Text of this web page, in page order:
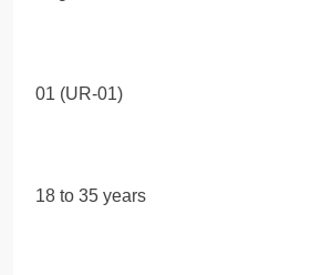
01 (UR-01)
18 to 35 years